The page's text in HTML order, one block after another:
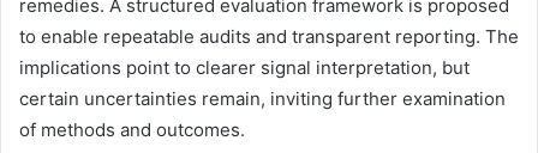
remedies. A structured evaluation framework is proposed
to enable repeatable audits and transparent reporting. The
implications point to clearer signal interpretation, but
certain uncertainties remain, inviting further examination
of methods and outcomes.